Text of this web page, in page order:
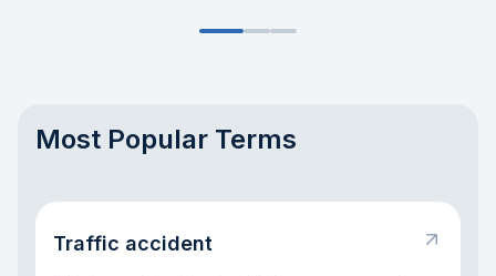
Most Popular Terms
Traffic accident